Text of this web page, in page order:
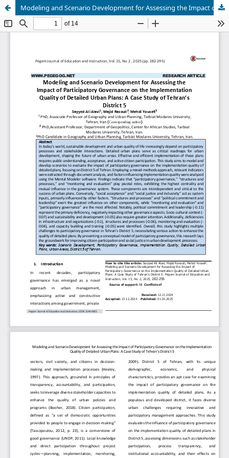
Modeling and Scenario Development for Assessing the Impact of Participatory Governance on the Implementation Quality of Detailed Urban Plans: A Case Study of Tehran’s District 5